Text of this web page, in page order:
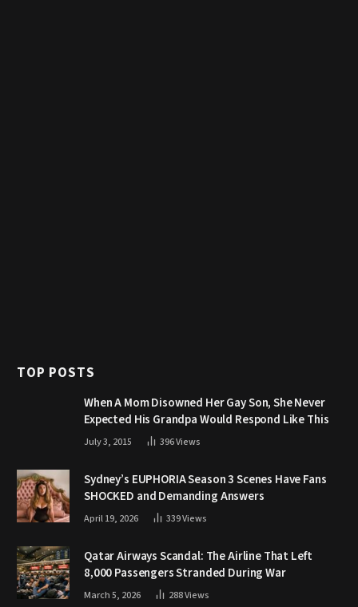
TOP POSTS
When A Mom Disowned Her Gay Son, She Never
Expected His Grandpa Would Respond Like This
July 3, 2015 396Views
Sydney’s EUPHORIA Season 3 Scenes Have Fans
SHOCKED and Demanding Answers
April 19, 2026 339Views
Qatar Airways Scandal: The Airline That Left
8,000 Passengers Stranded During War
March 5, 2026 288Views